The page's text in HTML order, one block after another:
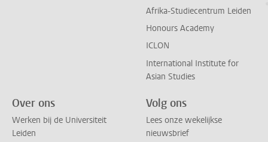
Afrika-Studiecentrum Leiden
Honours Academy
ICLON
International Institute for
Asian Studies
Over ons
Werken bij de Universiteit
Leiden
Volg ons
Lees onze wekelijkse
nieuwsbrief